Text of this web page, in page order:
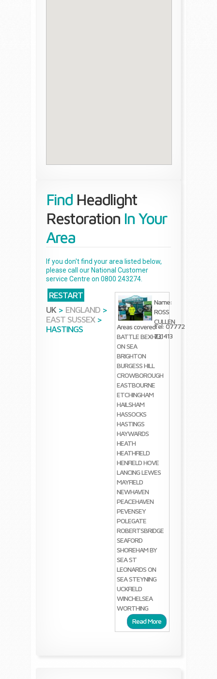
Find Headlight
Restoration In Your
Area
If you don't find your area listed below,
please call our National Customer
service Centre on 0800 243274.
RESTART
UK > ENGLAND >
EAST SUSSEX >
HASTINGS
Name:
ROSS
CULLEN
Tel: 07772
731413
Areas covered:
BATTLEBEXHILL
ON SEA
BRIGHTON
BURGESS HILL
CROWBOROUGH
EASTBOURNE
ETCHINGHAM
HAILSHAM
HASSOCKS
HASTINGS
HAYWARDS
HEATH
HEATHFIELD
HENFIELDHOVE
LANCINGLEWES
MAYFIELD
NEWHAVEN
PEACEHAVEN
PEVENSEY
POLEGATE
ROBERTSBRIDGE
SEAFORD
SHOREHAM BY
SEAST
LEONARDS ON
SEASTEYNING
UCKFIELD
WINCHELSEA
WORTHING
Read More